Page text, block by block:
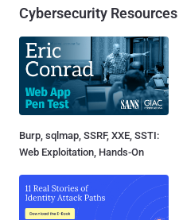
Cybersecurity Resources
Burp, sqlmap, SSRF, XXE, SSTI:
Web Exploitation, Hands-On